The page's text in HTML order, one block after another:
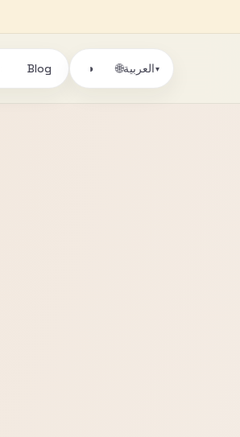
Blog ◑ 🌐العربية▾